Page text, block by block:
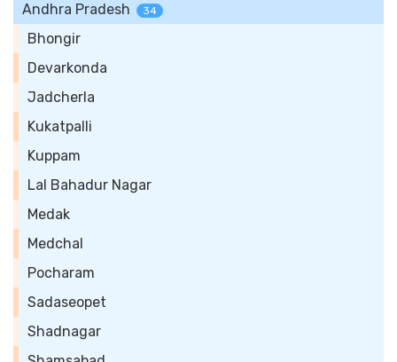
Andhra Pradesh 34
Bhongir
Devarkonda
Jadcherla
Kukatpalli
Kuppam
Lal Bahadur Nagar
Medak
Medchal
Pocharam
Sadaseopet
Shadnagar